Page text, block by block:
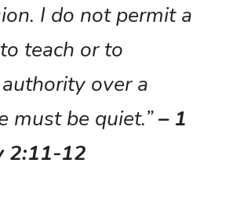
I do not permit a
teach or to
over a
must be quiet.”– 1
2:11-12